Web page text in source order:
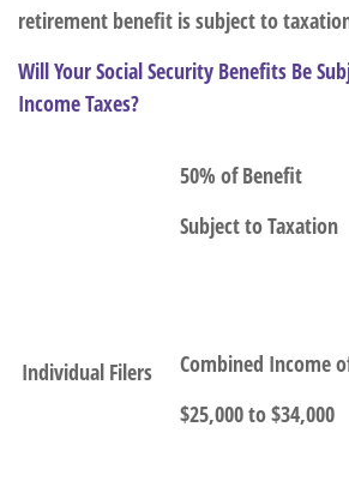
retirement benefit is subject to
Will Your Social Security Benefits Be
Income Taxes?
50% of Benefit
Subject to Taxation
Individual Filers
Combined Income
$25,000 to $34,000